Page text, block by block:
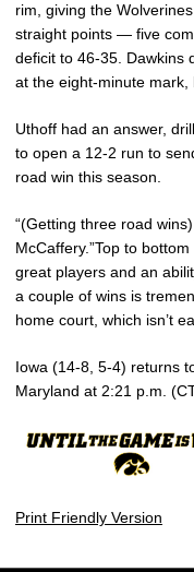
rim, giving the
straight points — five
deficit to 46-35. Dawkins
at the eight-minute
Uthoff had an answer,
to open a 12-2 run to
road win this season.
“(Getting three road
McCaffery.”Top to
great players and an
a couple of wins is
home court, which isn’t
Iowa (14-8, 5-4) returns
Maryland at 2:21 p.m.
Print Friendly Version